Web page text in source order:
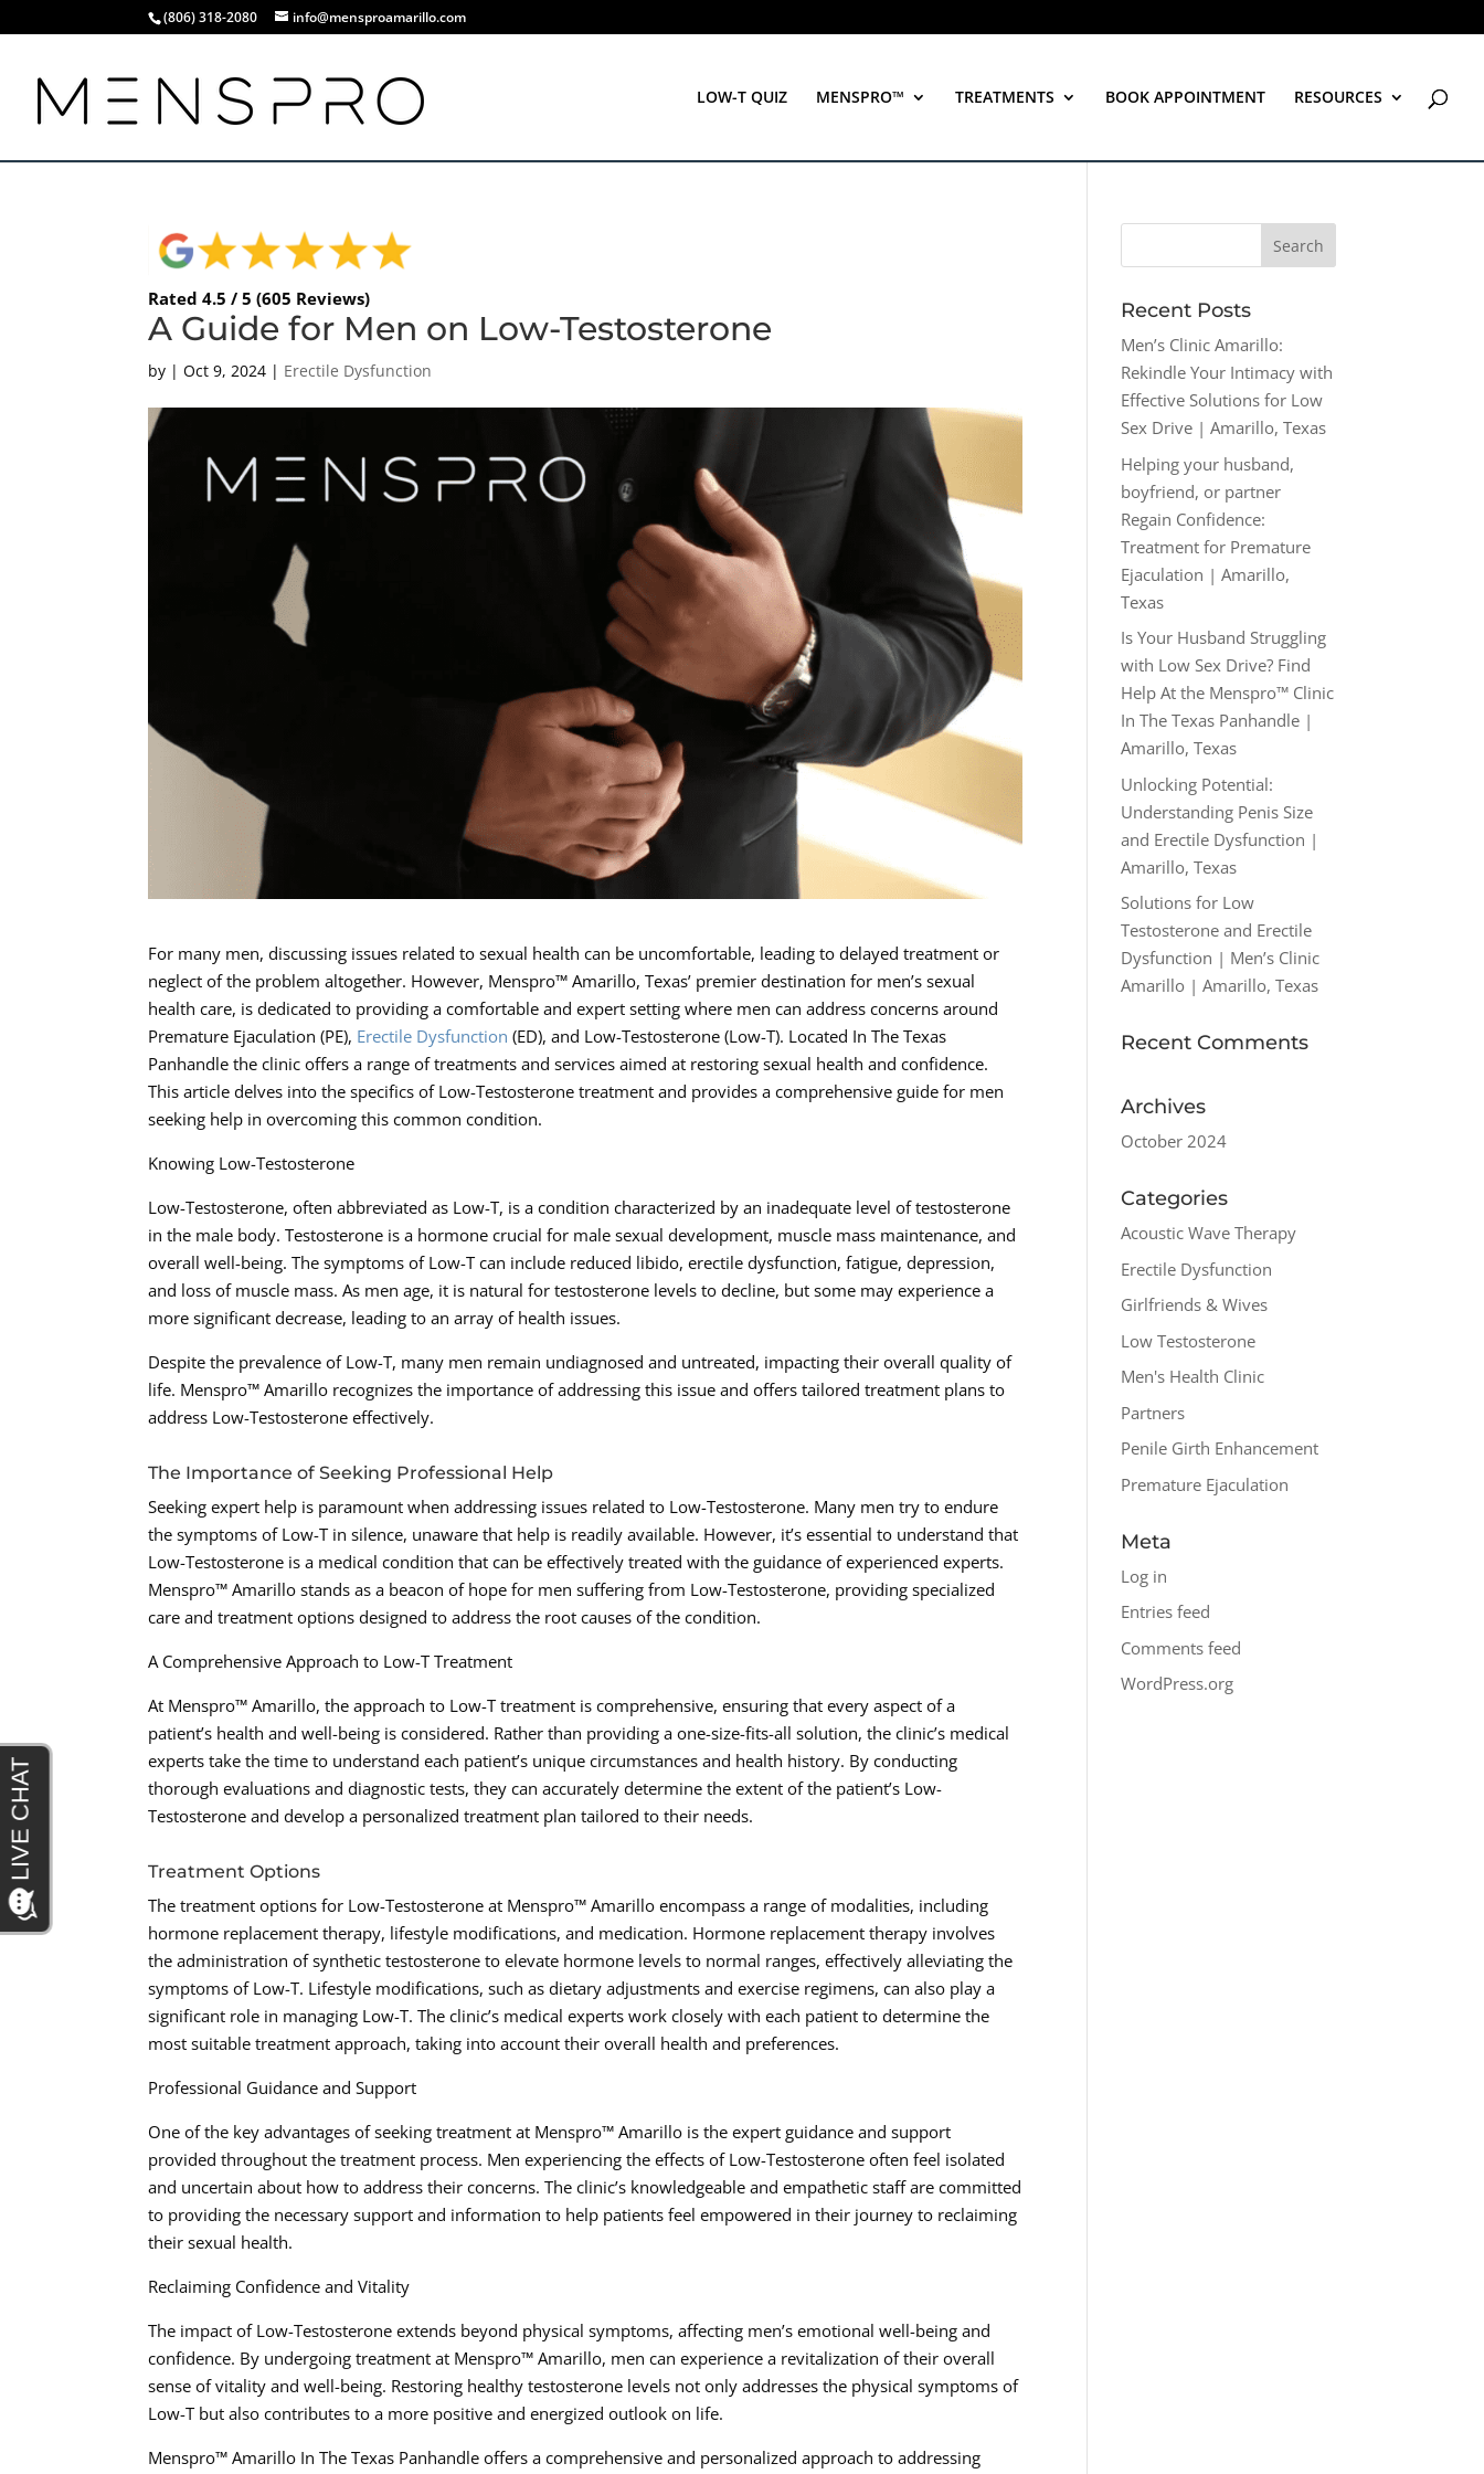
(806) 318-2080 info@mensproamarillo.com
LOW-T QUIZ MENSPRO™ TREATMENTS BOOK APPOINTMENT RESOURCES
Rated 4.5 / 5 (605 Reviews)
A Guide for Men on Low-Testosterone
by |Oct 9, 2024 | Erectile Dysfunction
For many men, discussing issues related to sexual health can be uncomfortable, leading to delayed treatment or
neglect of the problem altogether. However, Menspro™ Amarillo, Texas’ premier destination for men’s sexual
health care, is dedicated to providing a comfortable and expert setting where men can address concerns around
Premature Ejaculation (PE), Erectile Dysfunction (ED), and Low-Testosterone (Low-T). Located In The Texas
Panhandle the clinic offers a range of treatments and services aimed at restoring sexual health and confidence.
This article delves into the specifics of Low-Testosterone treatment and provides a comprehensive guide for men
seeking help in overcoming this common condition.
Knowing Low-Testosterone
Low-Testosterone, often abbreviated as Low-T, is a condition characterized by an inadequate level of testosterone
in the male body. Testosterone is a hormone crucial for male sexual development, muscle mass maintenance, and
overall well-being. The symptoms of Low-T can include reduced libido, erectile dysfunction, fatigue, depression,
and loss of muscle mass. As men age, it is natural for testosterone levels to decline, but some may experience a
more significant decrease, leading to an array of health issues.
Despite the prevalence of Low-T, many men remain undiagnosed and untreated, impacting their overall quality of
life. Menspro™ Amarillo recognizes the importance of addressing this issue and offers tailored treatment plans to
address Low-Testosterone effectively.
The Importance of Seeking Professional Help
Seeking expert help is paramount when addressing issues related to Low-Testosterone. Many men try to endure
the symptoms of Low-T in silence, unaware that help is readily available. However, it’s essential to understand that
Low-Testosterone is a medical condition that can be effectively treated with the guidance of experienced experts.
Menspro™ Amarillo stands as a beacon of hope for men suffering from Low-Testosterone, providing specialized
care and treatment options designed to address the root causes of the condition.
A Comprehensive Approach to Low-T Treatment
At Menspro™ Amarillo, the approach to Low-T treatment is comprehensive, ensuring that every aspect of a
patient’s health and well-being is considered. Rather than providing a one-size-fits-all solution, the clinic’s medical
experts take the time to understand each patient’s unique circumstances and health history. By conducting
thorough evaluations and diagnostic tests, they can accurately determine the extent of the patient’s Low-
Testosterone and develop a personalized treatment plan tailored to their needs.
Treatment Options
The treatment options for Low-Testosterone at Menspro™ Amarillo encompass a range of modalities, including
hormone replacement therapy, lifestyle modifications, and medication. Hormone replacement therapy involves
the administration of synthetic testosterone to elevate hormone levels to normal ranges, effectively alleviating the
symptoms of Low-T. Lifestyle modifications, such as dietary adjustments and exercise regimens, can also play a
significant role in managing Low-T. The clinic’s medical experts work closely with each patient to determine the
most suitable treatment approach, taking into account their overall health and preferences.
Professional Guidance and Support
One of the key advantages of seeking treatment at Menspro™ Amarillo is the expert guidance and support
provided throughout the treatment process. Men experiencing the effects of Low-Testosterone often feel isolated
and uncertain about how to address their concerns. The clinic’s knowledgeable and empathetic staff are committed
to providing the necessary support and information to help patients feel empowered in their journey to reclaiming
their sexual health.
Reclaiming Confidence and Vitality
The impact of Low-Testosterone extends beyond physical symptoms, affecting men’s emotional well-being and
confidence. By undergoing treatment at Menspro™ Amarillo, men can experience a revitalization of their overall
sense of vitality and well-being. Restoring healthy testosterone levels not only addresses the physical symptoms of
Low-T but also contributes to a more positive and energized outlook on life.
Menspro™ Amarillo In The Texas Panhandle offers a comprehensive and personalized approach to addressing
Recent Posts
Men’s Clinic Amarillo:
Rekindle Your Intimacy with
Effective Solutions for Low
Sex Drive | Amarillo, Texas
Helping your husband,
boyfriend, or partner
Regain Confidence:
Treatment for Premature
Ejaculation | Amarillo,
Texas
Is Your Husband Struggling
with Low Sex Drive? Find
Help At the Menspro™ Clinic
In The Texas Panhandle |
Amarillo, Texas
Unlocking Potential:
Understanding Penis Size
and Erectile Dysfunction |
Amarillo, Texas
Solutions for Low
Testosterone and Erectile
Dysfunction | Men’s Clinic
Amarillo | Amarillo, Texas
Recent Comments
Archives
October 2024
Categories
Acoustic Wave Therapy
Erectile Dysfunction
Girlfriends & Wives
Low Testosterone
Men's Health Clinic
Partners
Penile Girth Enhancement
Premature Ejaculation
Meta
Log in
Entries feed
Comments feed
WordPress.org